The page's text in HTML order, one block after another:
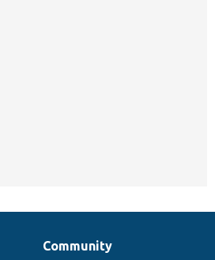
Community